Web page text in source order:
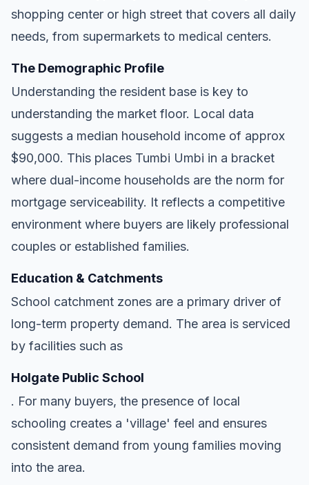
shopping center or high street that covers all daily
needs, from supermarkets to medical centers.
The Demographic Profile
Understanding the resident base is key to
understanding the market floor. Local data
suggests a median household income of approx
$90,000. This places Tumbi Umbi in a bracket
where dual-income households are the norm for
mortgage serviceability. It reflects a competitive
environment where buyers are likely professional
couples or established families.
Education & Catchments
School catchment zones are a primary driver of
long-term property demand. The area is serviced
by facilities such as
Holgate Public School
. For many buyers, the presence of local
schooling creates a 'village' feel and ensures
consistent demand from young families moving
into the area.